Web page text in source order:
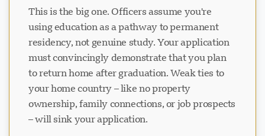
This is the big one. Officers assume you're
using education as a pathway to permanent
residency, not genuine study. Your application
must convincingly demonstrate that you plan
to return home after graduation. Weak ties to
your home country – like no property
ownership, family connections, or job prospects
– will sink your application.